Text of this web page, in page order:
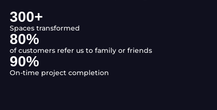
Spaces transformed
300+
of customers refer us to family or friends
80%
On-time project completion
90%